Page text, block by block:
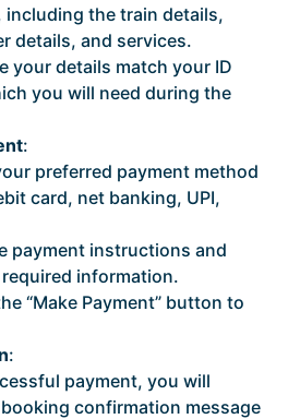
including the train details,
details, and services.
your details match your ID
you will need during the
:
preferred payment method
card, net banking, UPI,
payment instructions and
information.
“Make Payment” button to
:
payment, you will
confirmation message